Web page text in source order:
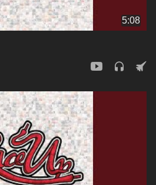
5:08